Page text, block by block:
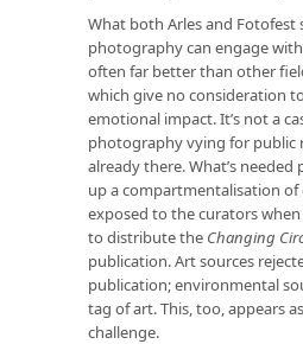
What both Arles and Fotofest
photography can engage
often far better than other
which give no consideration
emotional impact. It’s not a
photography vying for public
already there. What’s needed
up a compartmentalisation of
exposed to the curators
to distribute the Changing
publication. Art sources
publication; environmental
tag of art. This, too, appears
challenge.